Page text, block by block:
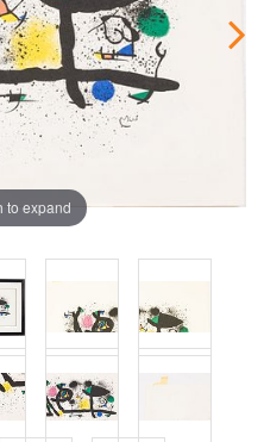
to expand